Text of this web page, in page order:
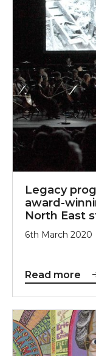
Legacy
award-
North East
6th March 2020
Read more
Sunderland to